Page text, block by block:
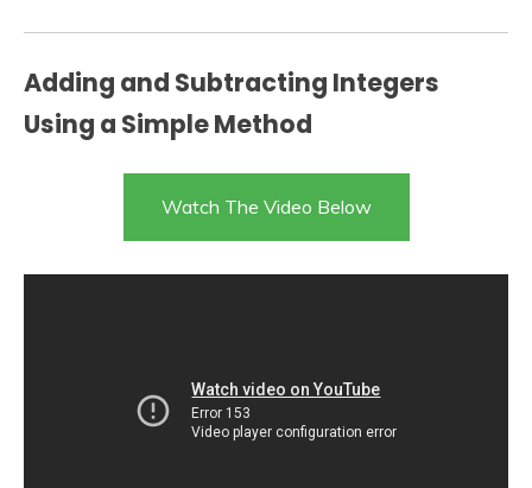
Adding and Subtracting Integers
Using a Simple Method
Watch The Video Below